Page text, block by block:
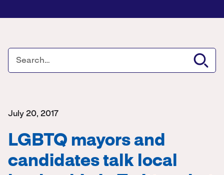
July 20, 2017
LGBTQ mayors and
candidates talk local